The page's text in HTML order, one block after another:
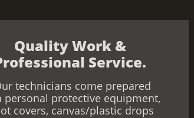
Quality Work &
Service.
technicians come prepared
personal protective equipment,
covers, canvas/plastic drops